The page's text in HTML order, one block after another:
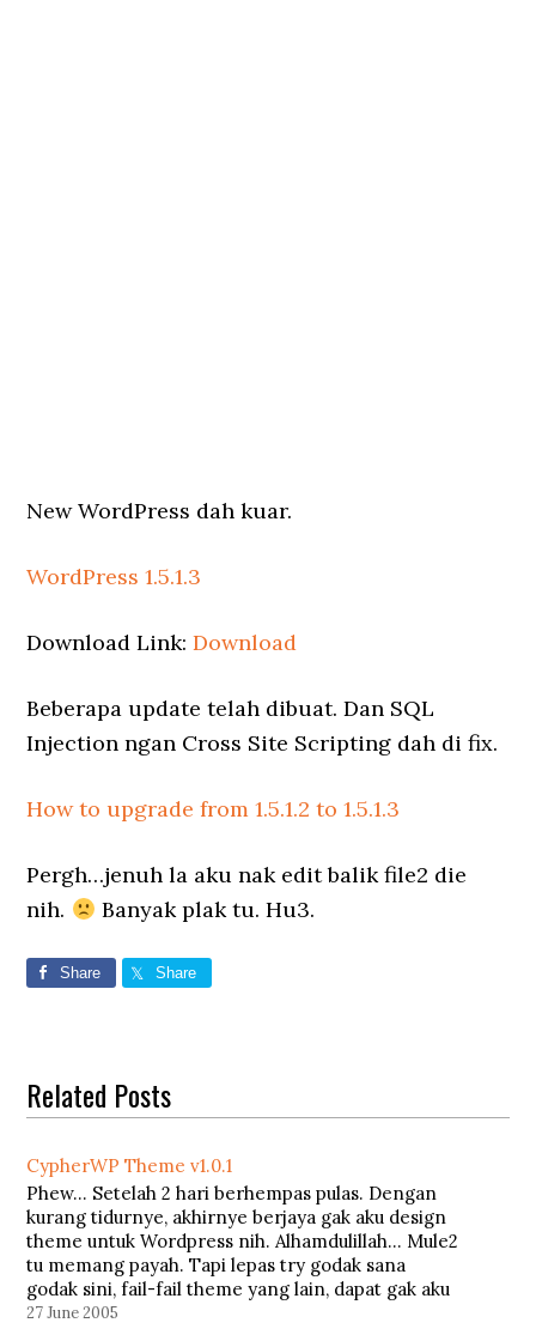
New WordPress dah kuar.
WordPress 1.5.1.3
Download Link:Download
Beberapa update telah dibuat. Dan SQL
Injection ngan Cross Site Scripting dah di fix.
How to upgrade from 1.5.1.2 to 1.5.1.3
Pergh…jenuh la aku nak edit balik file2 die
nih.
Banyak plak tu. Hu3.
Share Share
Related Posts
CypherWP Theme v1.0.1
Phew... Setelah 2 hari berhempas pulas. Dengan
kurang tidurnye, akhirnye berjaya gak aku design
theme untuk Wordpress nih. Alhamdulillah... Mule2
tu memang payah. Tapi lepas try godak sana
godak sini, fail-fail theme yang lain, dapat gak aku
buat theme aku sendiri. Aku namakan theme aku
27 June 2005